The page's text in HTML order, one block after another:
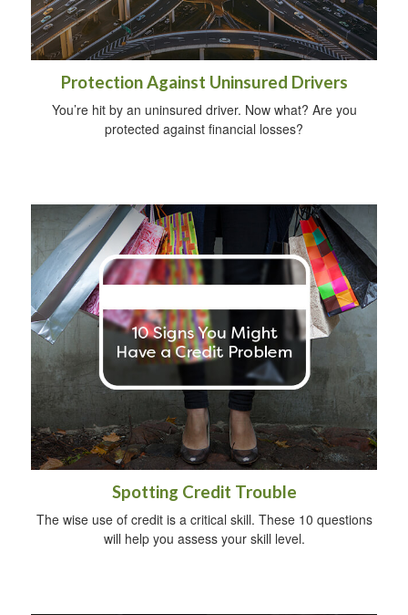
Protection Against Uninsured Drivers
You’re hit by an uninsured driver. Now what? Are you
protected against financial losses?
Spotting Credit Trouble
The wise use of credit is a critical skill. These 10 questions
will help you assess your skill level.